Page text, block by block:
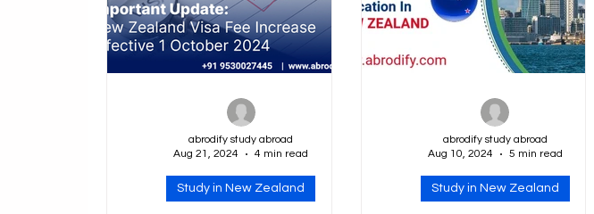
Study in New Zealand
abrodify study abroad
Aug 21, 2024
4 min read
Study in New Zealand
abrodify study abroad
Aug 10, 2024
5 min read